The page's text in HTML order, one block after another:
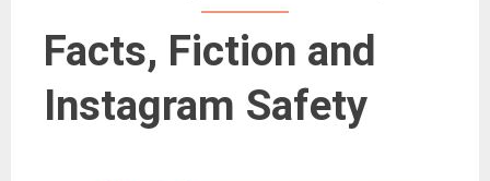
Facts, Fiction and
Instagram Safety